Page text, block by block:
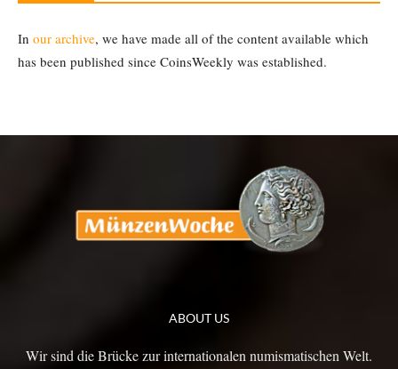
In our archive, we have made all of the content available which
has been published since CoinsWeekly was established.
ABOUT US
Wir sind die Brücke zur internationalen numismatischen Welt.